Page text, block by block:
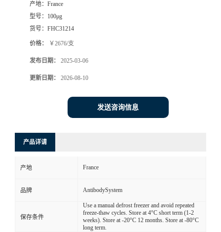
产地： France
型号： 100μg
货号： FHC31214
价格： ￥2676/支
发布日期： 2025-03-06
更新日期： 2026-08-10
发送咨询信息
产品详请
产地 France
品牌 AntibodySystem
保存条件
Use a manual defrost freezer and avoid repeated
freeze-thaw cycles. Store at 4°C short term (1-2
weeks). Store at -20°C 12 months. Store at -80°C
long term.